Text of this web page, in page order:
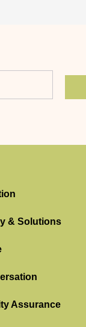
& Solutions
Assurance